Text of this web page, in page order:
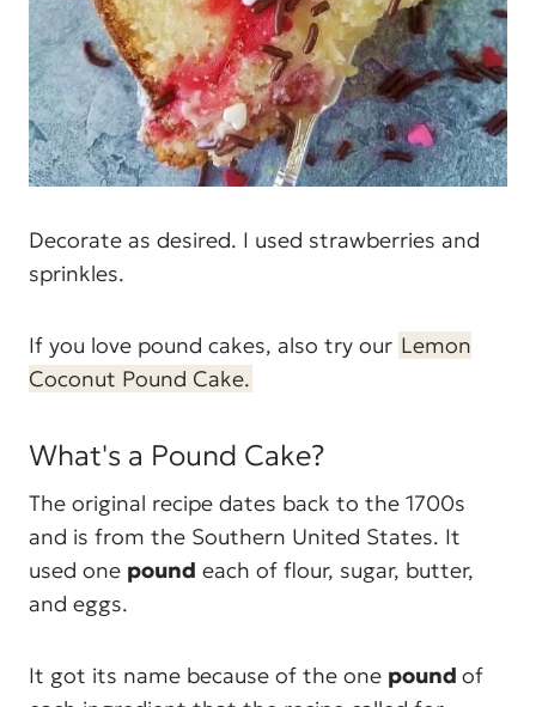
Decorate as desired. I used strawberries and
sprinkles.
If you love pound cakes, also try our Lemon
Coconut Pound Cake.
What's a Pound Cake?
The original recipe dates back to the 1700s
and is from the Southern United States. It
used one pound each of flour, sugar, butter,
and eggs.
It got its name because of the one pound of